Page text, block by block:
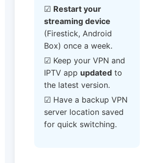
☑ Restart your
streaming device
(Firestick, Android
Box) once a week.
☑ Keep your VPN and
IPTV app updated to
the latest version.
☑ Have a backup VPN
server location saved
for quick switching.